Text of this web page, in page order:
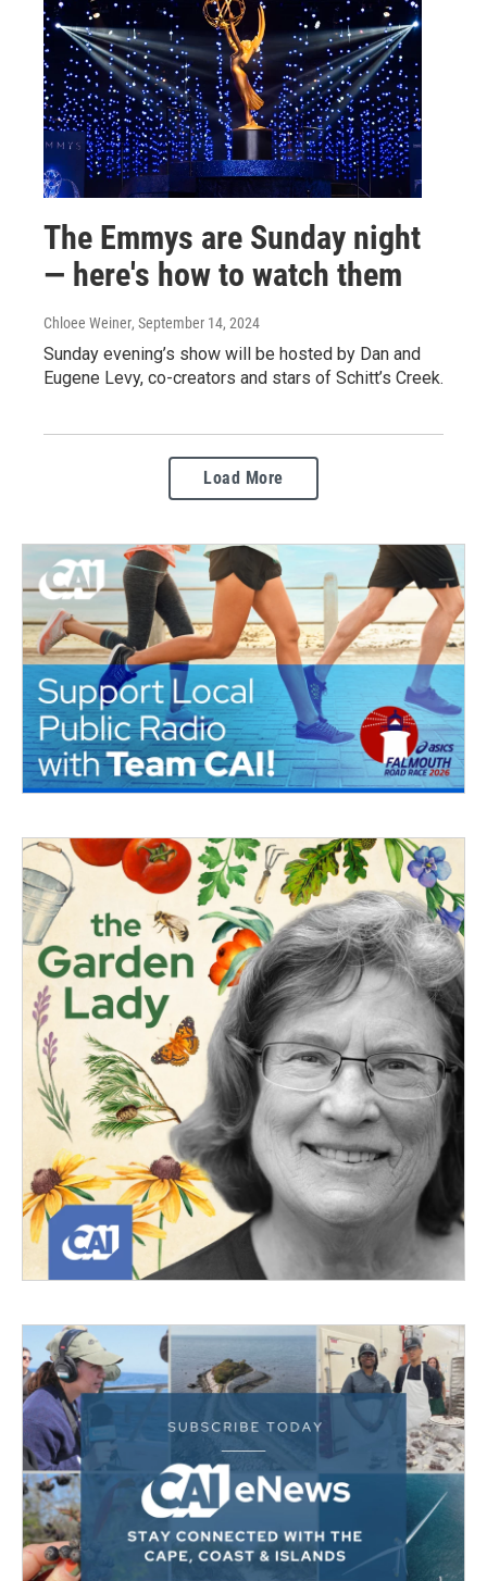
The Emmys are Sunday night
— here's how to watch them
Chloee Weiner, September 14, 2024
Sunday evening’s show will be hosted by Dan and
Eugene Levy, co-creators and stars of Schitt’s Creek.
Load More